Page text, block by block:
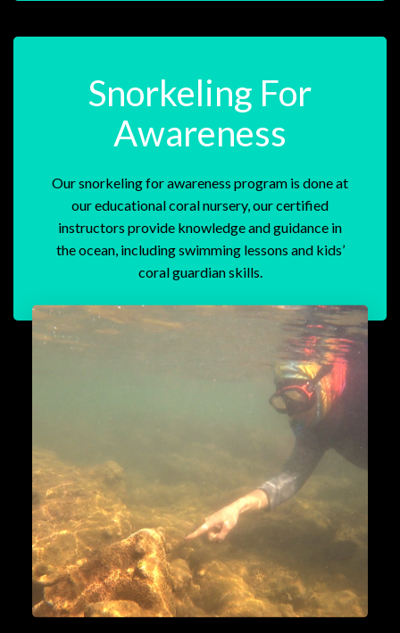
Snorkeling For
Awareness
Our snorkeling for awareness program is done at
our educational coral nursery, our certified
instructors provide knowledge and guidance in
the ocean, including swimming lessons and kids’
coral guardian skills.